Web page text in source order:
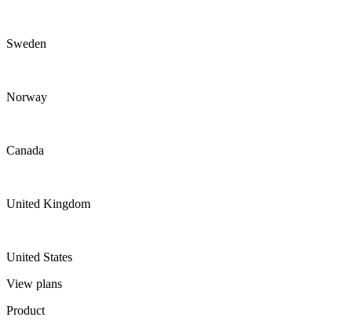
Sweden
Norway
Canada
United Kingdom
United States
View plans
Product